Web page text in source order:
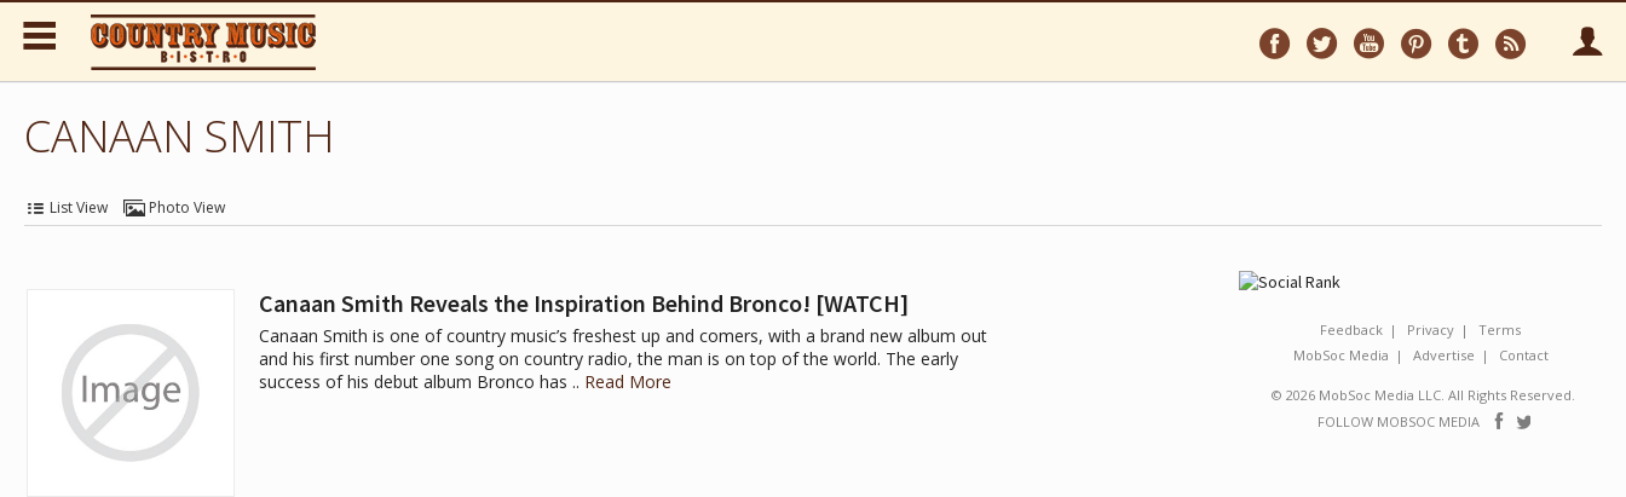
Follow
on
Follow
on
Follow
on
Follow
on
Follow
on via
CANAAN SMITH
List View Photo View
Canaan Smith Reveals the Inspiration Behind Bronco! [WATCH]
Canaan Smith is one of country music’s freshest up and comers, with a brand new album out
and his first number one song on country radio, the man is on top of the world. The early
success of his debut album Bronco has .. Read More
Feedback Privacy
Terms
MobSoc Media
Advertise Contact
© 2026 MobSoc Media LLC. All Rights Reserved.
FOLLOW MOBSOC MEDIA
Follow